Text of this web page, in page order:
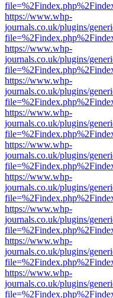
https://www.whp-
journals.co.uk/plugins/
https://www.whp-
journals.co.uk/plugins/
https://www.whp-
journals.co.uk/plugins/
https://www.whp-
journals.co.uk/plugins/
https://www.whp-
journals.co.uk/plugins/
https://www.whp-
journals.co.uk/plugins/
https://www.whp-
journals.co.uk/plugins/
https://www.whp-
journals.co.uk/plugins/
https://www.whp-
journals.co.uk/plugins/